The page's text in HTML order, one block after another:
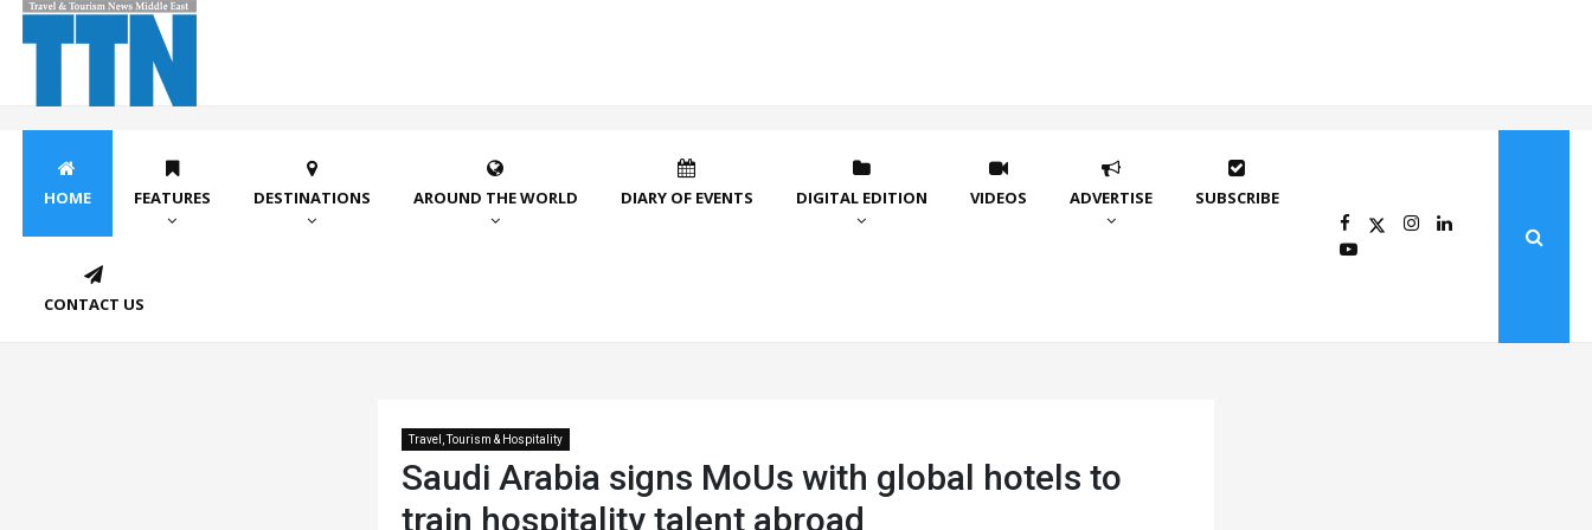
HOME FEATURES DESTINATIONS AROUND THE WORLD DIARY OF EVENTS DIGITAL EDITION VIDEOS ADVERTISE SUBSCRIBE
CONTACT US
Travel, Tourism & Hospitality
Saudi Arabia signs MoUs with global hotels to
train hospitality talent abroad